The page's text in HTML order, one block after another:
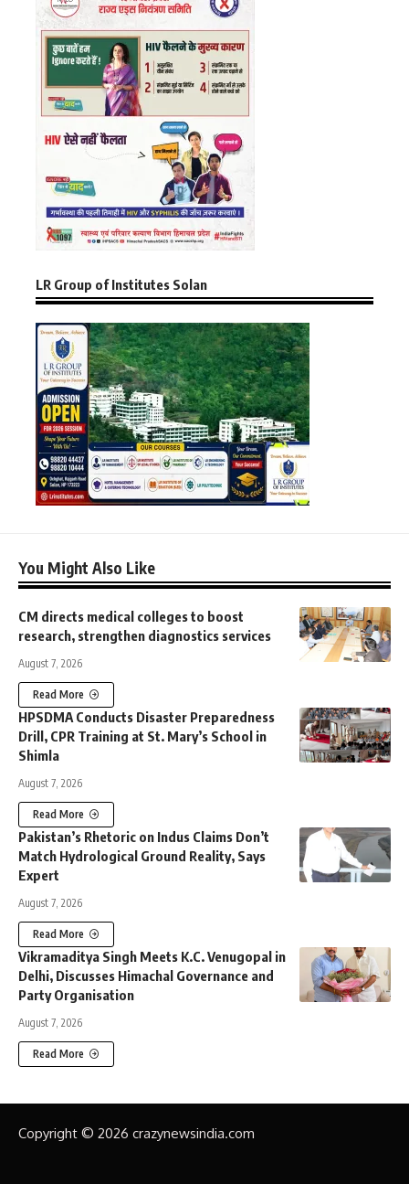
LR Group of Institutes Solan
You Might Also Like
CM directs medical colleges to boost
research, strengthen diagnostics services
August 7, 2026
Read More
HPSDMA Conducts Disaster Preparedness
Drill, CPR Training at St. Mary’s School in
Shimla
August 7, 2026
Read More
Pakistan’s Rhetoric on Indus Claims Don’t
Match Hydrological Ground Reality, Says
Expert
August 7, 2026
Read More
Vikramaditya Singh Meets K.C. Venugopal in
Delhi, Discusses Himachal Governance and
Party Organisation
August 7, 2026
Read More
Copyright © 2026 crazynewsindia.com